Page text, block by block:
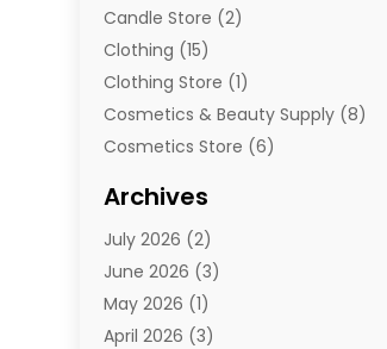
Candle Store (2)
Clothing (15)
Clothing Store (1)
Cosmetics & Beauty Supply (8)
Cosmetics Store (6)
E-Commerce
E-Commerce Service
E-Juice(1)
Electronic Cigarettes
Electronics(4)
Archives
July 2026 (2)
June 2026 (3)
May 2026 (1)
April 2026 (3)